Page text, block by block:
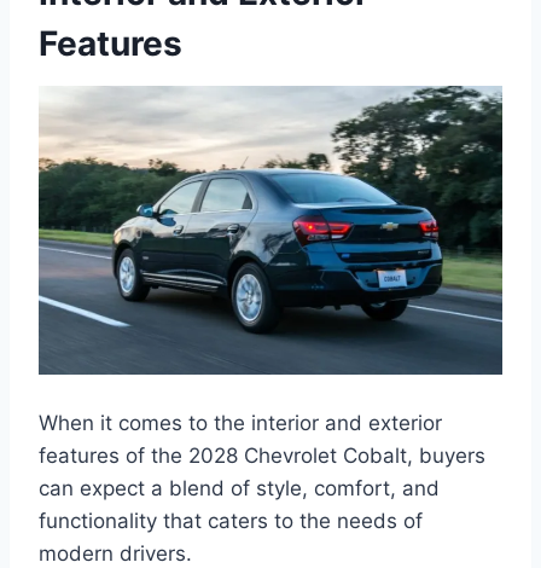
Features
When it comes to the interior and exterior
features of the 2028 Chevrolet Cobalt, buyers
can expect a blend of style, comfort, and
functionality that caters to the needs of
modern drivers.